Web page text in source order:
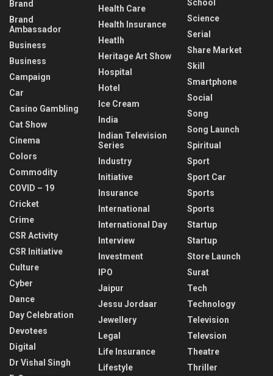
Brand
Brand
Ambassador
Business
Business
Campaign
Car
Casino Gambling
Cat Show
Cinema
Colors
Commodity
COVID – 19
Cricket
Crime
CSR Activity
CSR Initiative
Culture
Cyber
Dance
Day Celebration
Devotees
Digital
Dr Vishal Singh
Health Care
Health Insurance
Heatlh
Heritage Art Show
Hospital
Hotel
Ice Cream
India
Indian Television
Series
Industry
Initiative
Insurance
International
International Day
Interview
Investment
IPO
Jaipur
Jessu Jordaar
Jewellery
Legal
Life Insurance
Lifestyle
School
Science
Serial
Share Market
Skill
Smartphone
Social
Song
Song Launch
Spiritual
Sport
Sport Car
Sports
Sports
Startup
Startup
Store Launch
Surat
Tech
Technology
Television
Televsion
Theatre
Thriller